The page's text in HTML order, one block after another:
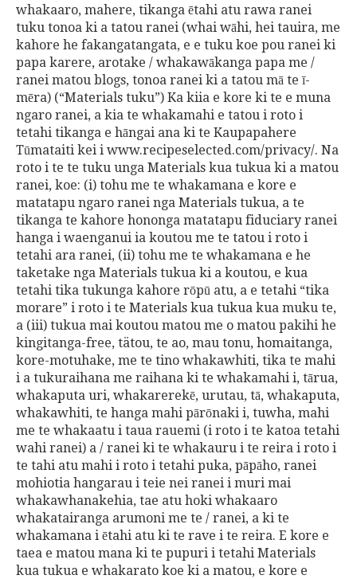
whakaaro, mahere, tikanga ētahi atu rawa ranei
tuku tonoa ki a tatou ranei (whai wāhi, hei tauira, me
kahore he fakangatangata, e e tuku koe pou ranei ki
papa karere, arotake / whakawākanga papa me /
ranei matou blogs, tonoa ranei ki a tatou mā te ī-
mēra) (“Materials tuku”) Ka kiia e kore ki te e muna
ngaro ranei, a kia te whakamahi e tatou i roto i
tetahi tikanga e hāngai ana ki te Kaupapahere
Tūmataiti kei i www.recipeselected.com/privacy/. Na
roto i te te tuku unga Materials kua tukua ki a matou
ranei, koe: (i) tohu me te whakamana e kore e
matatapu ngaro ranei nga Materials tukua, a te
tikanga te kahore hononga matatapu fiduciary ranei
hanga i waenganui ia koutou me te tatou i roto i
tetahi ara ranei, (ii) tohu me te whakamana e he
taketake nga Materials tukua ki a koutou, e kua
tetahi tika tukunga kahore rōpū atu, a e tetahi “tika
morare” i roto i te Materials kua tukua kua muku te,
a (iii) tukua mai koutou matou me o matou pakihi he
kingitanga-free, tätou, te ao, mau tonu, homaitanga,
kore-motuhake, me te tino whakawhiti, tika te mahi
i a tukuraihana me raihana ki te whakamahi i, tārua,
whakaputa uri, whakarerekē, urutau, tā, whakaputa,
whakawhiti, te hanga mahi pārōnaki i, tuwha, mahi
me te whakaatu i taua rauemi (i roto i te katoa tetahi
wahi ranei) a / ranei ki te whakauru i te reira i roto i
te tahi atu mahi i roto i tetahi puka, pāpāho, ranei
mohiotia hangarau i teie nei ranei i muri mai
whakawhanakehia, tae atu hoki whakaaro
whakatairanga arumoni me te / ranei, a ki te
whakamana i ētahi atu ki te rave i te reira. E kore e
taea e matou mana ki te pupuri i tetahi Materials
kua tukua e whakarato koe ki a matou, e kore e